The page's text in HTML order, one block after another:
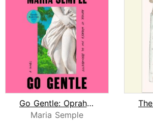
Go Gentle: Oprah's Book Club
Maria Semple